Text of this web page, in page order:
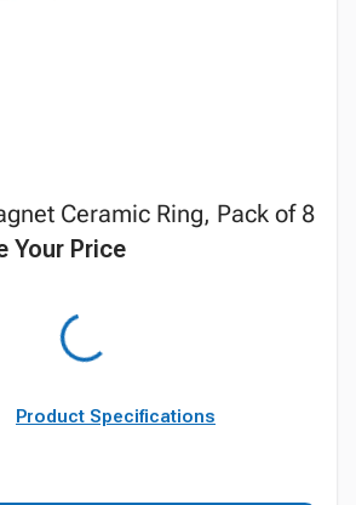
Ceramic Ring, Pack of 8
Your Price
Product Specifications